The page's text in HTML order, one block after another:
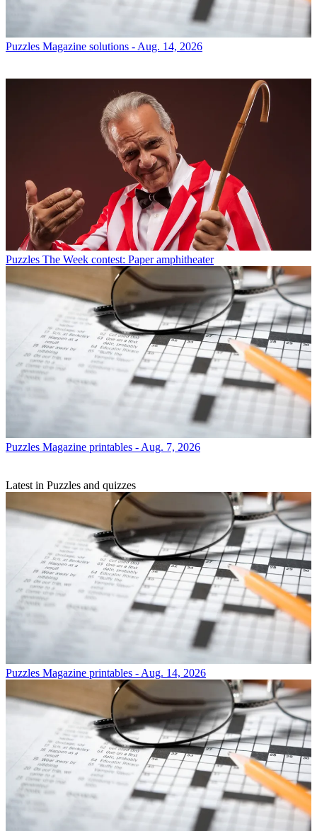
Puzzles Magazine solutions - Aug. 14, 2026
Puzzles The Week contest: Paper amphitheater
Puzzles Magazine printables - Aug. 7, 2026
Latest in Puzzles and quizzes
Puzzles Magazine printables - Aug. 14, 2026